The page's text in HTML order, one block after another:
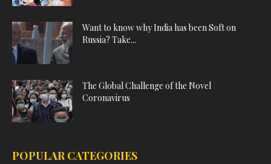
Want to know why India has been Soft on
Russia? Take...
The Global Challenge of the Novel
Coronavirus
POPULAR CATEGORIES